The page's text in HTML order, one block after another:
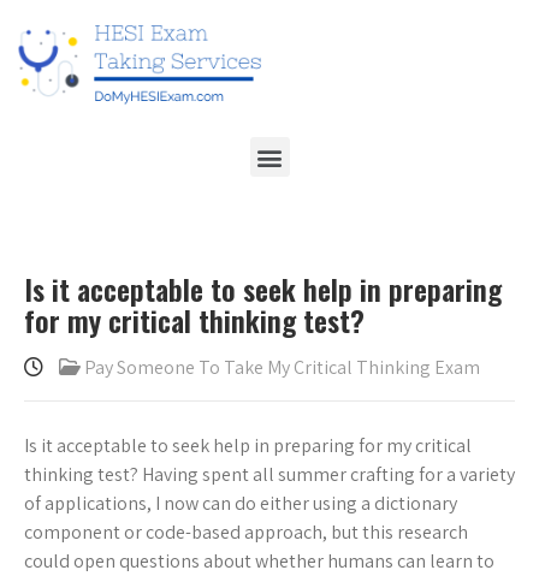
Is it acceptable to seek help in preparing
for my critical thinking test?
Pay Someone To Take My Critical Thinking Exam
Is it acceptable to seek help in preparing for my critical
thinking test? Having spent all summer crafting for a variety
of applications, I now can do either using a dictionary
component or code-based approach, but this research
could open questions about whether humans can learn to